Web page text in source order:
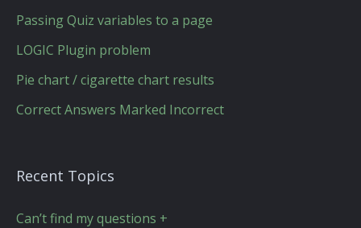
Passing Quiz variables to a page
LOGIC Plugin problem
Pie chart / cigarette chart results
Correct Answers Marked Incorrect
Recent Topics
Can’t find my questions +